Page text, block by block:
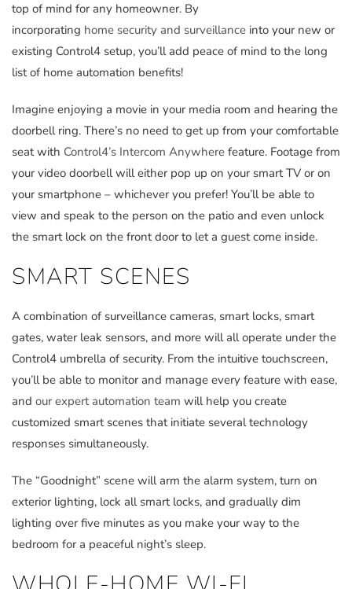
top of mind for any homeowner. By
incorporating home security and surveillance into your new or
existing Control4 setup, you’ll add peace of mind to the long
list of home automation benefits!
Imagine enjoying a movie in your media room and hearing the
doorbell ring. There’s no need to get up from your comfortable
seat with Control4’s Intercom Anywhere feature. Footage from
your video doorbell will either pop up on your smart TV or on
your smartphone – whichever you prefer! You’ll be able to
view and speak to the person on the patio and even unlock
the smart lock on the front door to let a guest come inside.
SMART SCENES
A combination of surveillance cameras, smart locks, smart
gates, water leak sensors, and more will all operate under the
Control4 umbrella of security. From the intuitive touchscreen,
you’ll be able to monitor and manage every feature with ease,
and our expert automation team will help you create
customized smart scenes that initiate several technology
responses simultaneously.
The “Goodnight” scene will arm the alarm system, turn on
exterior lighting, lock all smart locks, and gradually dim
lighting over five minutes as you make your way to the
bedroom for a peaceful night’s sleep.